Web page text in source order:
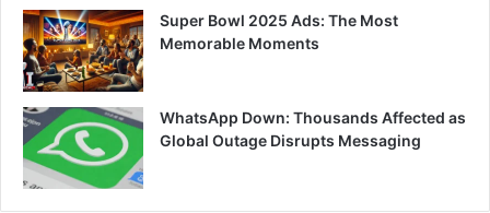
Super Bowl 2025 Ads: The Most
Memorable Moments
WhatsApp Down: Thousands Affected as
Global Outage Disrupts Messaging